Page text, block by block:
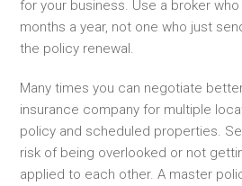
for your business. Use a broker
months a year, not one who just
the policy renewal.
Many times you can negotiate
insurance company for multiple
policy and scheduled properties.
risk of being overlooked or not
applied to each other. A master